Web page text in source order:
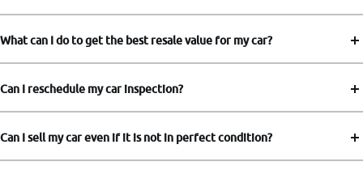
What can I do to get the best resale value for my car?
Can I reschedule my car inspection?
Can I sell my car even if it is not in perfect condition?